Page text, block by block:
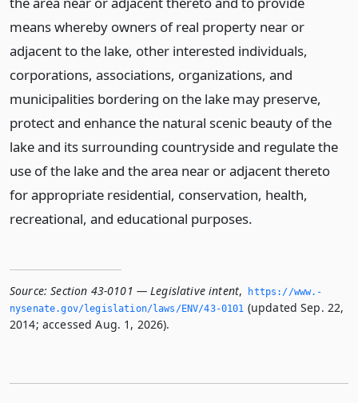
means whereby owners of real property near or
adjacent to the lake, other interested individuals,
corporations, associations, organizations, and
municipalities bordering on the lake may preserve,
protect and enhance the natural scenic beauty of the
lake and its surrounding countryside and regulate the
use of the lake and the area near or adjacent thereto
for appropriate residential, conservation, health,
recreational, and educational purposes.
Source: Section 43-0101 — Legislative intent,
https://www.­
nysenate.­gov/legislation/laws/ENV/43-0101 (updated Sep. 22,
2014; accessed Aug. 1, 2026).